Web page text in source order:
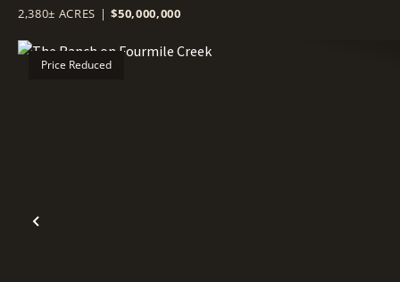
2,380± ACRES | $50,000,000
Previous
Price Reduced